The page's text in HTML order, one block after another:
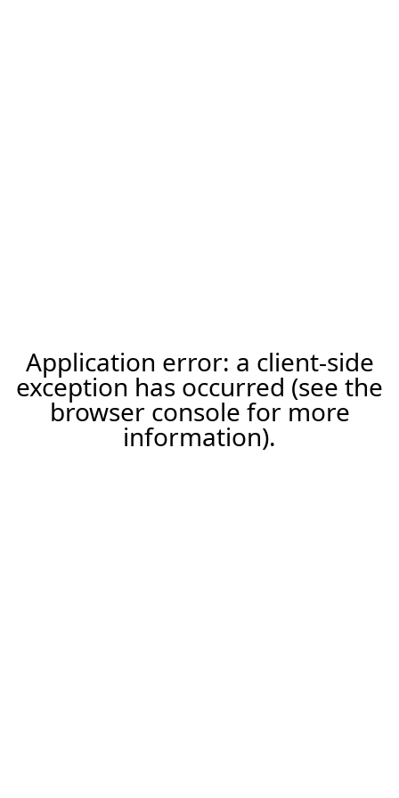
Application error: a client-side
exception has occurred (see the
browser console for more
information).